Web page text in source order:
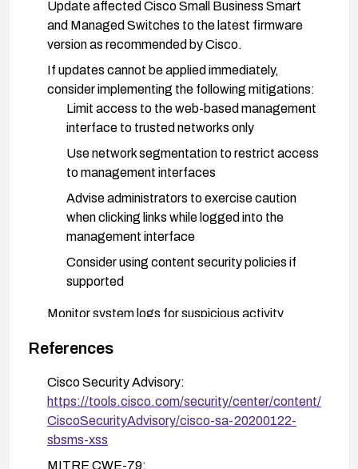
Update affected Cisco Small Business Smart
and Managed Switches to the latest firmware
version as recommended by Cisco.
If updates cannot be applied immediately,
consider implementing the following mitigations:
Limit access to the web-based management
interface to trusted networks only
Use network segmentation to restrict access
to management interfaces
Advise administrators to exercise caution
when clicking links while logged into the
management interface
Consider using content security policies if
supported
Monitor system logs for suspicious activity
Follow security best practices for network device
administration, including using strong
authentication and limiting administrative access.
References
Cisco Security Advisory:
https://tools.cisco.com/security/center/content/
CiscoSecurityAdvisory/cisco-sa-20200122-
sbsms-xss
MITRE CWE-79: